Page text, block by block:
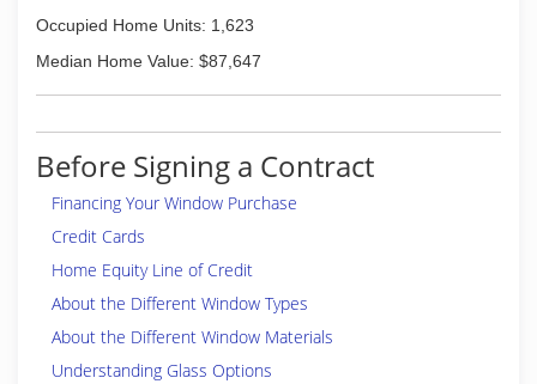
Occupied Home Units: 1,623
Median Home Value: $87,647
Before Signing a Contract
Financing Your Window Purchase
Credit Cards
Home Equity Line of Credit
About the Different Window Types
About the Different Window Materials
Understanding Glass Options